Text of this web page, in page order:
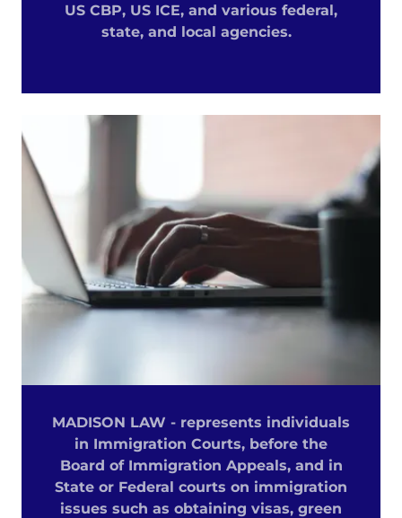
US CBP, US ICE, and various federal,
state, and local agencies.
MADISON LAW - represents individuals
in Immigration Courts, before the
Board of Immigration Appeals, and in
State or Federal courts on immigration
issues such as obtaining visas, green